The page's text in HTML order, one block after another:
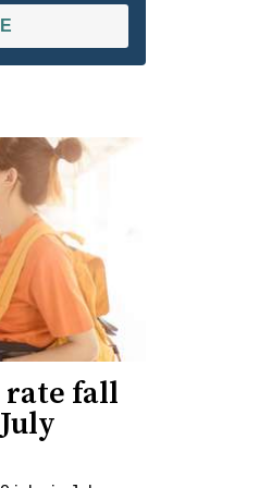
rate fall